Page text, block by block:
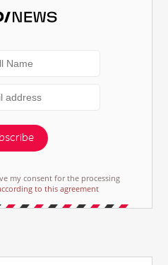
my consent for the processing
to this agreement